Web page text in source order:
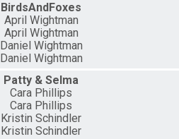
BirdsAndFoxes
April Wightman
April Wightman
Daniel Wightman
Daniel Wightman
Patty & Selma
Cara Phillips
Cara Phillips
Kristin Schindler
Kristin Schindler